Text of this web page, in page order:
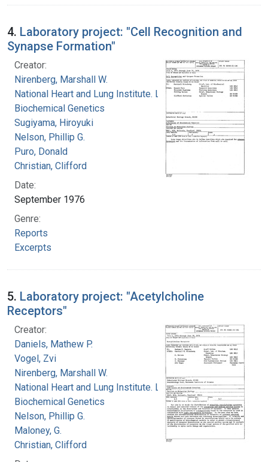
4. Laboratory project: "Cell Recognition and
Synapse Formation"
Creator:
Nirenberg, Marshall W.
National Heart and Lung Institute. Laboratory of
Biochemical Genetics
Sugiyama, Hiroyuki
Nelson, Phillip G.
Puro, Donald
Christian, Clifford
Date:
September 1976
Genre:
Reports
Excerpts
5. Laboratory project: "Acetylcholine
Receptors"
Creator:
Daniels, Mathew P.
Vogel, Zvi
Nirenberg, Marshall W.
National Heart and Lung Institute. Laboratory of
Biochemical Genetics
Nelson, Phillip G.
Maloney, G.
Christian, Clifford